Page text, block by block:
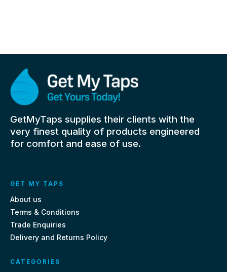
GetMyTaps supplies their clients with the
very finest quality of products engineered
for comfort and ease of use.
GET MY TAPS
About us
Terms & Conditions
Trade Enquiries
Delivery and Returns Policy
CATEGORIES